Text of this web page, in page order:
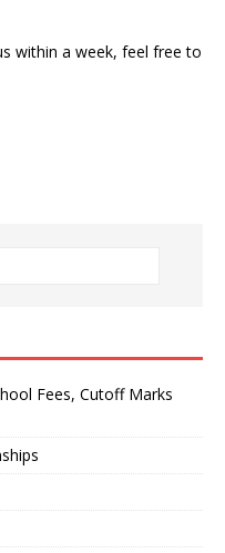
within a week, feel free to
Fees, Cutoff Marks